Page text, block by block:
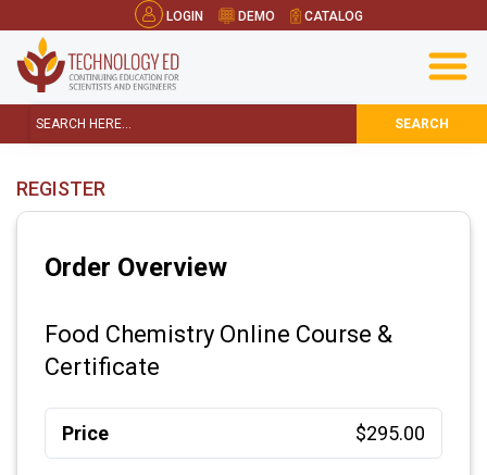
LOGIN DEMO CATALOG
SEARCH
REGISTER
Order Overview
Food Chemistry Online Course &
Certificate
Price $295.00